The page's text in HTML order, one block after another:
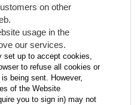
on other
usage in the
our services.
set up to accept cookies,
to refuse all cookies or
being sent. However,
of the Website
you to sign in) may not